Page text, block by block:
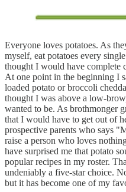
Everyone loves potatoes. As
myself, eat potatoes every
thought I would have complete
At one point in the beginning I
loaded potato or broccoli
thought I was above a low-
wanted to be. As brothmonger
that I would have to get out of
prospective parents who says
raise a person who loves
have surprised me that potato
popular recipes in my roster.
undeniably a five-star choice.
but it has become one of my